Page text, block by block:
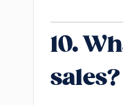
10.
sales?